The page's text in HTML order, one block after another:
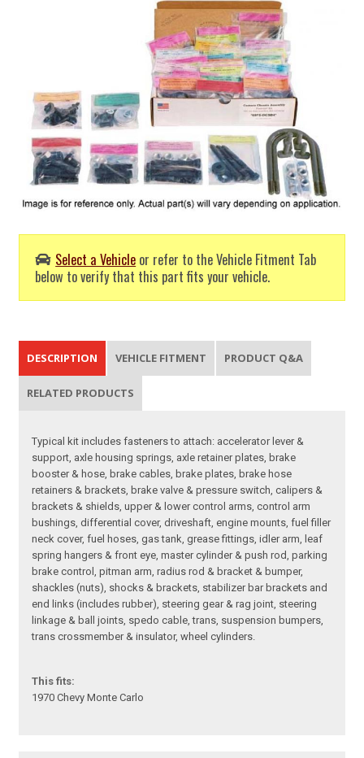
Select a Vehicle or refer to the Vehicle Fitment Tab
below to verify that this part fits your vehicle.
DESCRIPTION VEHICLE FITMENT PRODUCT Q&A
RELATED PRODUCTS
Typical kit includes fasteners to attach: accelerator lever &
support, axle housing springs, axle retainer plates, brake
booster & hose, brake cables, brake plates, brake hose
retainers & brackets, brake valve & pressure switch, calipers &
brackets & shields, upper & lower control arms, control arm
bushings, differential cover, driveshaft, engine mounts, fuel filler
neck cover, fuel hoses, gas tank, grease fittings, idler arm, leaf
spring hangers & front eye, master cylinder & push rod, parking
brake control, pitman arm, radius rod & bracket & bumper,
shackles (nuts), shocks & brackets, stabilizer bar brackets and
end links (includes rubber), steering gear & rag joint, steering
linkage & ball joints, spedo cable, trans, suspension bumpers,
trans crossmember & insulator, wheel cylinders.
This fits:
1970 Chevy Monte Carlo